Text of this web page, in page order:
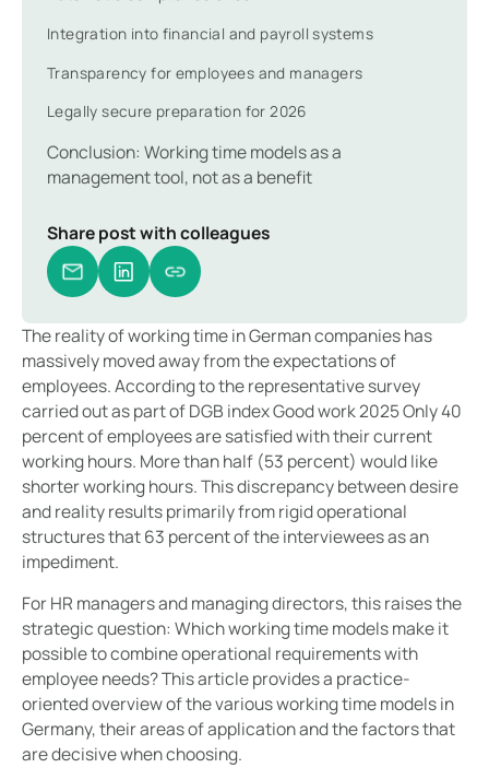
Integration into financial and payroll systems
Transparency for employees and managers
Legally secure preparation for 2026
Conclusion: Working time models as a
management tool, not as a benefit
Share post with colleagues
The reality of working time in German companies has
massively moved away from the expectations of
employees. According to the representative survey
carried out as part of DGB index Good work 2025 Only 40
percent of employees are satisfied with their current
working hours. More than half (53 percent) would like
shorter working hours. This discrepancy between desire
and reality results primarily from rigid operational
structures that 63 percent of the interviewees as an
impediment.
For HR managers and managing directors, this raises the
strategic question: Which working time models make it
possible to combine operational requirements with
employee needs? This article provides a practice-
oriented overview of the various working time models in
Germany, their areas of application and the factors that
are decisive when choosing.